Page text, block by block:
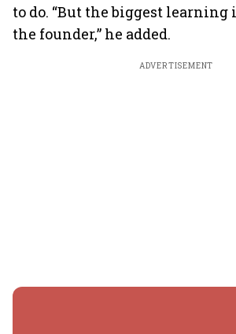
to do. “But the biggest learning
the founder,” he added.
ADVERTISEMENT